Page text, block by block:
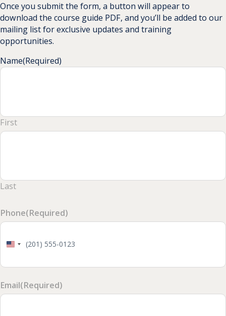
Once you submit the form, a button will appear to
download the course guide PDF, and you’ll be added to our
mailing list for exclusive updates and training
opportunities.
Name(Required)
First
Last
Phone(Required)
United
+1
Email(Required)